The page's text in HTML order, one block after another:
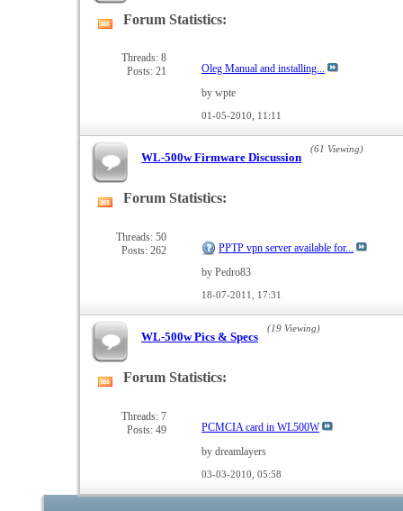
View
forum's
RSS
Forum Statistics:
Threads: 8
Posts: 21
Oleg Manual and installing...
by wpte
01-05-2010, 11:11
WL-500w Firmware Discussion
(61 Viewing)
View
forum's
RSS
Forum Statistics:
Threads: 50
Posts: 262
PPTP vpn server available for...
by Pedro83
18-07-2011, 17:31
WL-500w Pics & Specs
(19 Viewing)
View
forum's
RSS
Forum Statistics:
Threads: 7
Posts: 49
PCMCIA card in WL500W
by dreamlayers
03-03-2010, 05:58